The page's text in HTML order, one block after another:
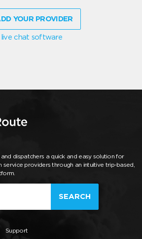
YOUR PROVIDER
live chat software
dispatchers a quick and easy solution for
service providers through an intuitive trip-based,
SEARCH
Support